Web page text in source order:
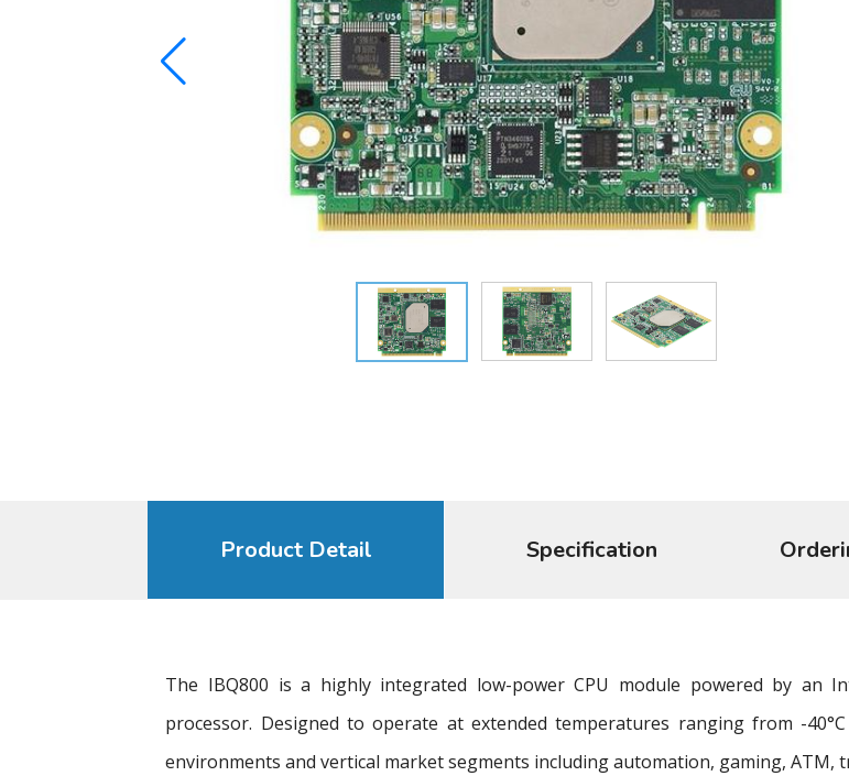
Product Detail Specification
The IBQ800 is a highly integrated low-power CPU module powered by an
processor. Designed to operate at extended temperatures ranging from -
environments and vertical market segments including automation, gaming,